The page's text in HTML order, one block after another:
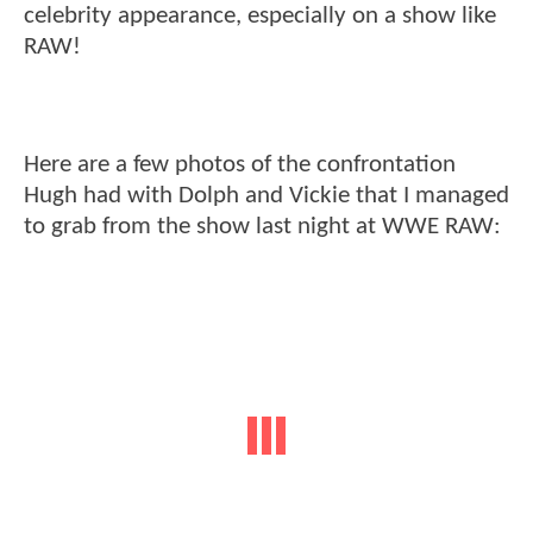
celebrity appearance, especially on a show like
RAW!
Here are a few photos of the confrontation
Hugh had with Dolph and Vickie that I managed
to grab from the show last night at WWE RAW: